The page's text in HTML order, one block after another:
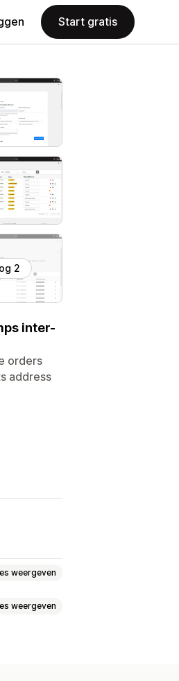
Start gratis
2
inter-
orders
address
weergeven
weergeven